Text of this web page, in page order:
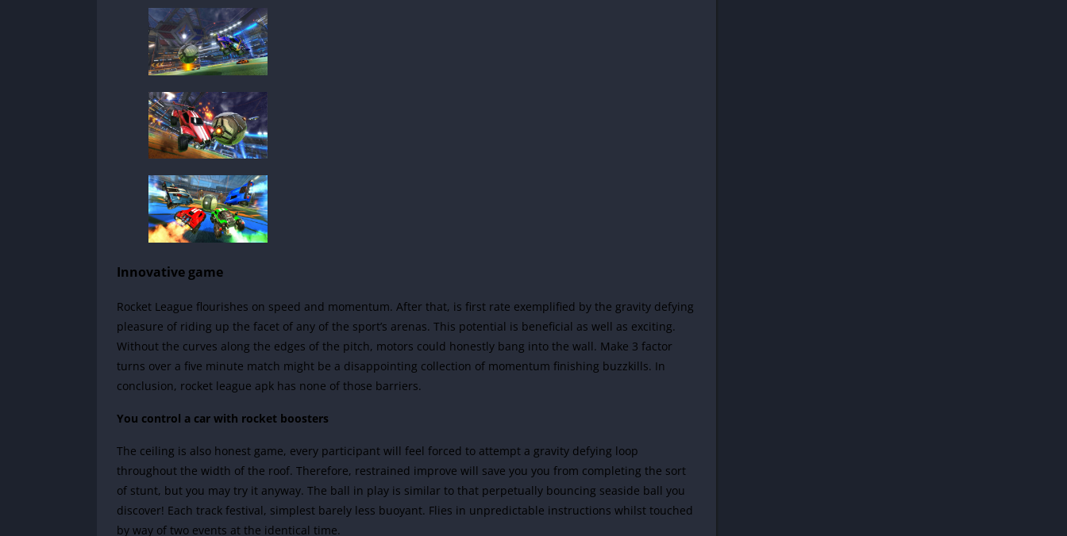
Innovative game
Rocket League flourishes on speed and momentum. After that, is first rate exemplified by the gravity defying
pleasure of riding up the facet of any of the sport’s arenas. This potential is beneficial as well as exciting.
Without the curves along the edges of the pitch, motors could honestly bang into the wall. Make 3 factor
turns over a five minute match might be a disappointing collection of momentum finishing buzzkills. In
conclusion, rocket league apk has none of those barriers.
You control a car with rocket boosters
The ceiling is also honest game, every participant will feel forced to attempt a gravity defying loop
throughout the width of the roof. Therefore, restrained improve will save you you from completing the sort
of stunt, but you may try it anyway. The ball in play is similar to that perpetually bouncing seaside ball you
discover! Each track festival, simplest barely less buoyant. Flies in unpredictable instructions whilst touched
by way of two events at the identical time.